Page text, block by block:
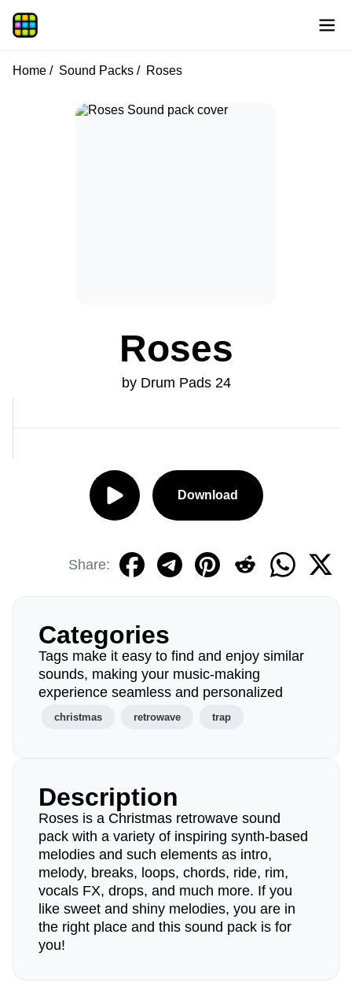
Home Sound Packs Roses
Roses
by Drum Pads 24
Download
Share:
Categories
Tags make it easy to find and enjoy similar
sounds, making your music-making
experience seamless and personalized
christmas retrowave trap
Description
Roses is a Christmas retrowave sound
pack with a variety of inspiring synth-based
melodies and such elements as intro,
melody, breaks, loops, chords, ride, rim,
vocals FX, drops, and much more. If you
like sweet and shiny melodies, you are in
the right place and this sound pack is for
you!